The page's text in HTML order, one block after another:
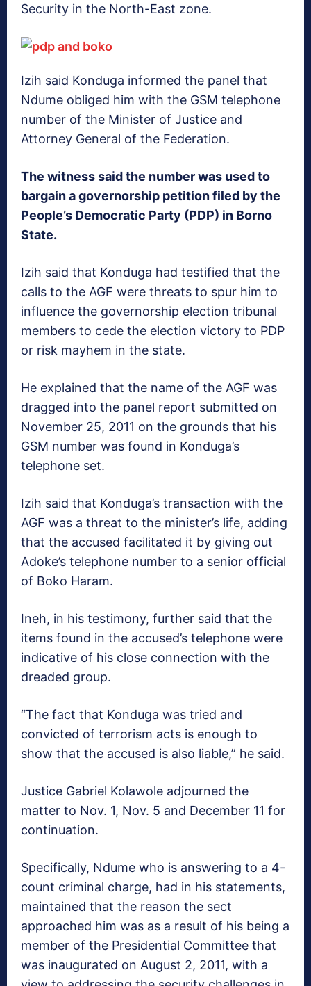
Security in the North-East zone.
Izih said Konduga informed the panel that
Ndume obliged him with the GSM telephone
number of the Minister of Justice and
Attorney General of the Federation.
The witness said the number was used to
bargain a governorship petition filed by the
People’s Democratic Party (PDP) in Borno
State.
Izih said that Konduga had testified that the
calls to the AGF were threats to spur him to
influence the governorship election tribunal
members to cede the election victory to PDP
or risk mayhem in the state.
He explained that the name of the AGF was
dragged into the panel report submitted on
November 25, 2011 on the grounds that his
GSM number was found in Konduga’s
telephone set.
Izih said that Konduga’s transaction with the
AGF was a threat to the minister’s life, adding
that the accused facilitated it by giving out
Adoke’s telephone number to a senior official
of Boko Haram.
Ineh, in his testimony, further said that the
items found in the accused’s telephone were
indicative of his close connection with the
dreaded group.
“The fact that Konduga was tried and
convicted of terrorism acts is enough to
show that the accused is also liable,” he said.
Justice Gabriel Kolawole adjourned the
matter to Nov. 1, Nov. 5 and December 11 for
continuation.
Specifically, Ndume who is answering to a 4-
count criminal charge, had in his statements,
maintained that the reason the sect
approached him was as a result of his being a
member of the Presidential Committee that
was inaugurated on August 2, 2011, with a